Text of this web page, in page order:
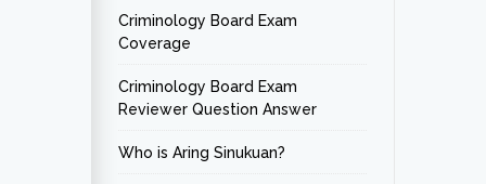
Criminology Board Exam
Coverage
Criminology Board Exam
Reviewer Question Answer
Who is Aring Sinukuan?